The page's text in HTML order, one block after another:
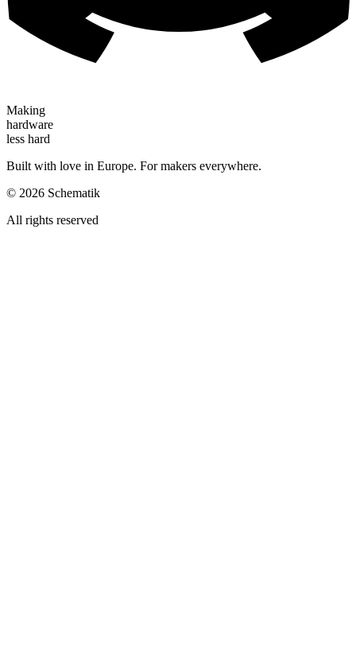
Making
hardware
less hard
Built with love in Europe. For makers everywhere.
© 2026 Schematik
All rights reserved